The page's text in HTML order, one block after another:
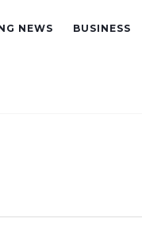
NEWS BUSINESS